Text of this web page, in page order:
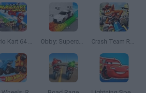
Mario Kart 64 Amped Up Obby: Supercar Race on a Giant Keyboard Crash Team Racing